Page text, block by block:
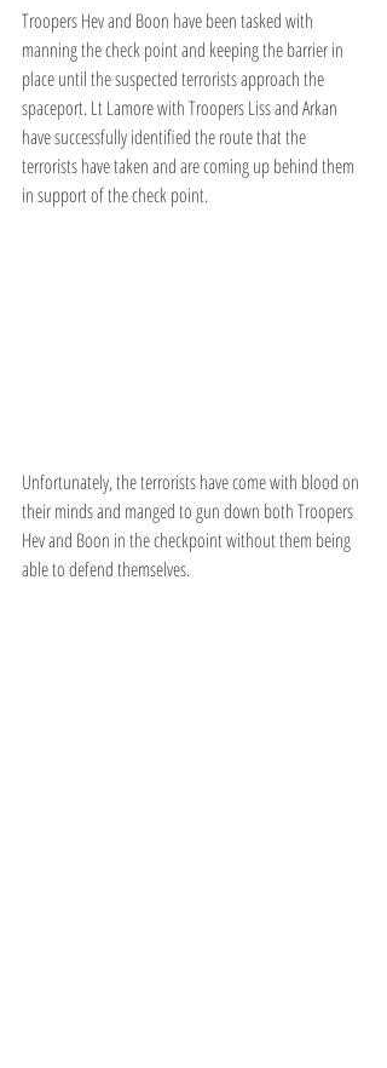
Troopers Hev and Boon have been tasked with
manning the check point and keeping the barrier in
place until the suspected terrorists approach the
spaceport. Lt Lamore with Troopers Liss and Arkan
have successfully identified the route that the
terrorists have taken and are coming up behind them
in support of the check point.
Unfortunately, the terrorists have come with blood on
their minds and manged to gun down both Troopers
Hev and Boon in the checkpoint without them being
able to defend themselves.